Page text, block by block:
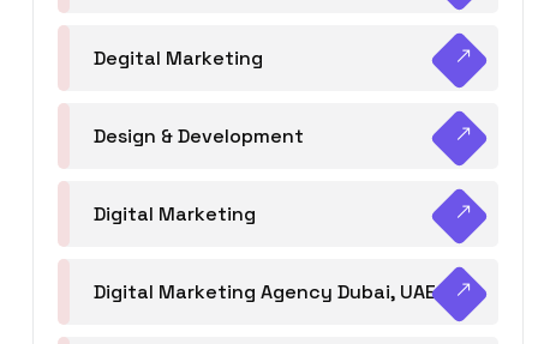
Degital Marketing
Design & Development
Digital Marketing
Digital Marketing Agency Dubai, UAE